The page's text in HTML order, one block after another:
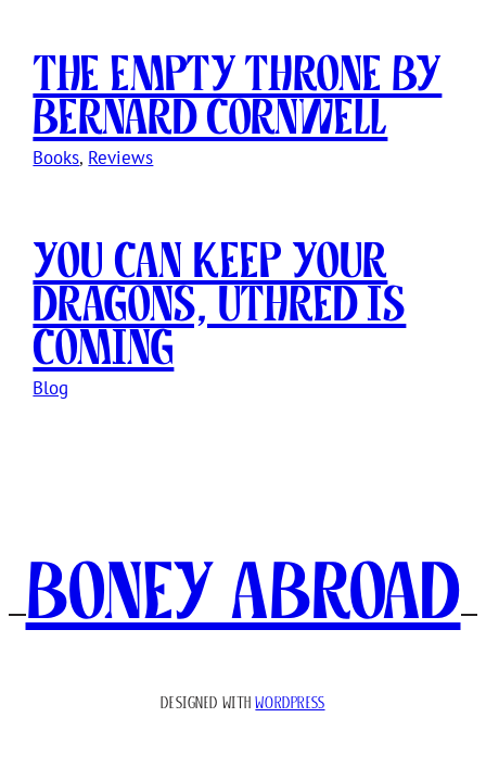
The Empty Throne by
Bernard Cornwell
Books, Reviews
You Can Keep Your
Dragons, Uthred Is
Coming
Blog
Boney Abroad
DESIGNED WITHWORDPRESS